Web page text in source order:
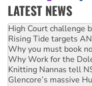
LATEST NEWS
Deal-making on
High Court challenge
Rising Tide targets
Why you must book
Why Work for the
Knitting Nannas tell
Glencore’s massive